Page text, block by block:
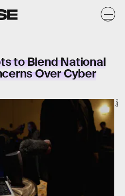
to Blend National
Over Cyber
Getty